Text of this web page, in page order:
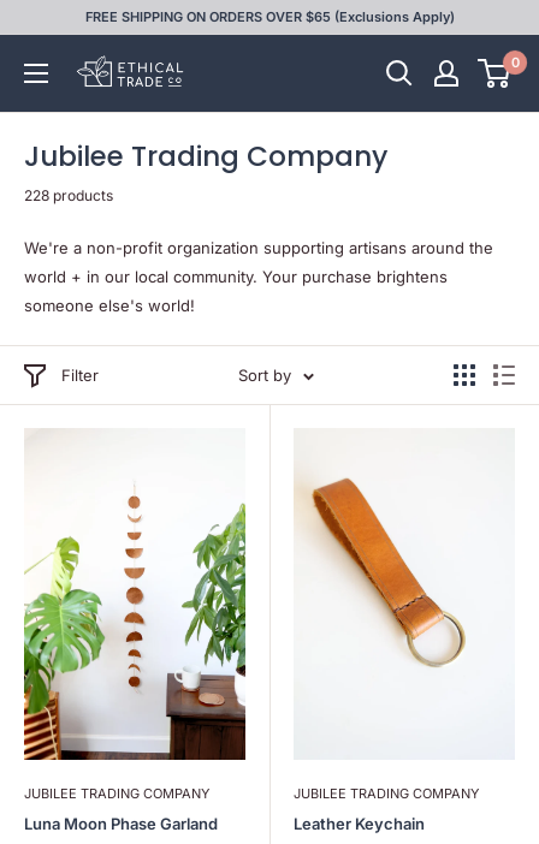
content
FREE SHIPPING ON ORDERS OVER $65 (Exclusions Apply)
Ethical
0
Jubilee Trading Company
228 products
We're a non-profit organization supporting artisans around the
world + in our local community. Your purchase brightens
someone else's world!
Filter Sort by
JUBILEE TRADING COMPANY
Luna Moon Phase Garland
JUBILEE TRADING COMPANY
Leather Keychain